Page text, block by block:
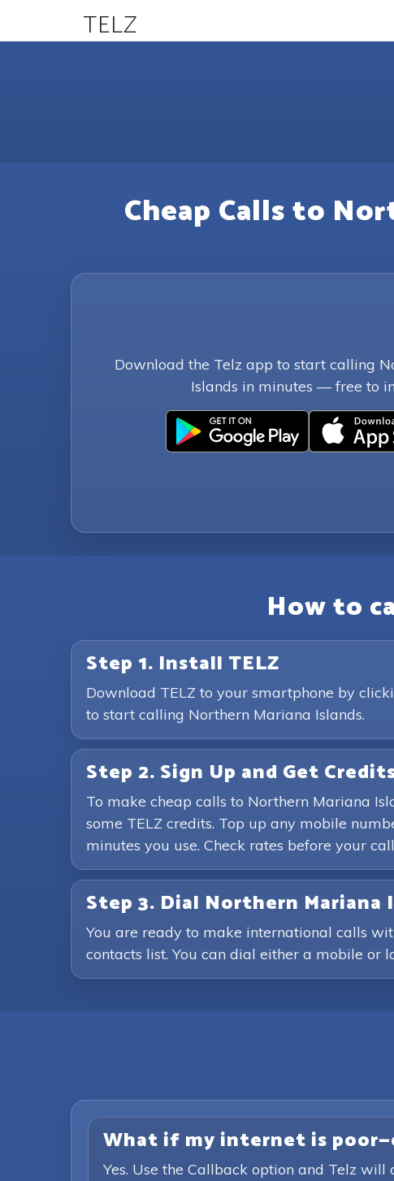
TELZ
Cheap Calls to
Download the Telz app to start calling
Islands in minutes — free to
How to
Step 1. Install TELZ
Download TELZ to your smartphone by
to start calling Northern Mariana Islands.
Step 2. Sign Up and Get
To make cheap calls to Northern Mariana
some TELZ credits. Top up any mobile
minutes you use. Check rates before your
Step 3. Dial Northern Mariana
You are ready to make international calls
contacts list. You can dial either a mobile or
What if my internet is
Yes. Use the Callback option and Telz